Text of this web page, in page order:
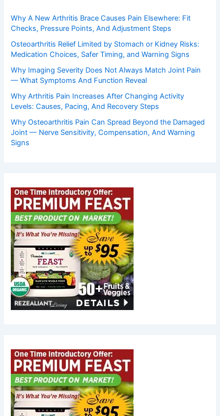
Why A New Arthritis Brace Causes Pain Elsewhere: Fit
Checks, Pressure Points, And Adjustment Steps
Osteoarthritis Relief Limited by Stomach or Kidney Risks:
Medication Choices, Safer Timing, and Warning Signs
Why Imaging Severity Does Not Always Match Joint Pain
— What Symptoms And Function Reveal
Why Arthritis Pain Increases After Changing Activity
Levels: Causes, Pacing, And Recovery Steps
Why Osteoarthritis Pain Can Spread Beyond the Damaged
Joint — Nerve Sensitivity, Compensation, And Warning
Signs